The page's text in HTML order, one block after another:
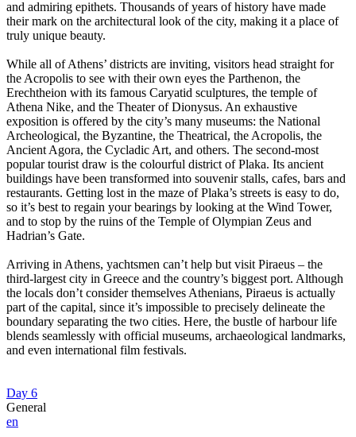
and admiring epithets. Thousands of years of history have made
their mark on the architectural look of the city, making it a place of
truly unique beauty.
While all of Athens’ districts are inviting, visitors head straight for
the Acropolis to see with their own eyes the Parthenon, the
Erechtheion with its famous Caryatid sculptures, the temple of
Athena Nike, and the Theater of Dionysus. An exhaustive
exposition is offered by the city’s many museums: the National
Archeological, the Byzantine, the Theatrical, the Acropolis, the
Ancient Agora, the Cycladic Art, and others. The second-most
popular tourist draw is the colourful district of Plaka. Its ancient
buildings have been transformed into souvenir stalls, cafes, bars and
restaurants. Getting lost in the maze of Plaka’s streets is easy to do,
so it’s best to regain your bearings by looking at the Wind Tower,
and to stop by the ruins of the Temple of Olympian Zeus and
Hadrian’s Gate.
Arriving in Athens, yachtsmen can’t help but visit Piraeus – the
third-largest city in Greece and the country’s biggest port. Although
the locals don’t consider themselves Athenians, Piraeus is actually
part of the capital, since it’s impossible to precisely delineate the
boundary separating the two cities. Here, the bustle of harbour life
blends seamlessly with official museums, archaeological landmarks,
and even international film festivals.
Day 6
General
en